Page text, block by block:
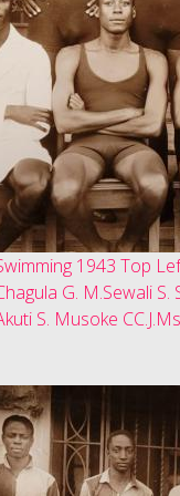
1943 Top
G. M.Sewali S.
S. Musoke